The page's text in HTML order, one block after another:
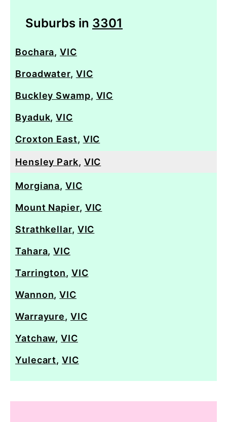
Suburbs in 3301
Bochara,VIC
Broadwater, VIC
Buckley Swamp, VIC
Byaduk,VIC
Croxton East, VIC
Hensley Park, VIC
Morgiana,VIC
Mount Napier, VIC
Strathkellar, VIC
Tahara,VIC
Tarrington, VIC
Wannon,VIC
Warrayure, VIC
Yatchaw,VIC
Yulecart,VIC